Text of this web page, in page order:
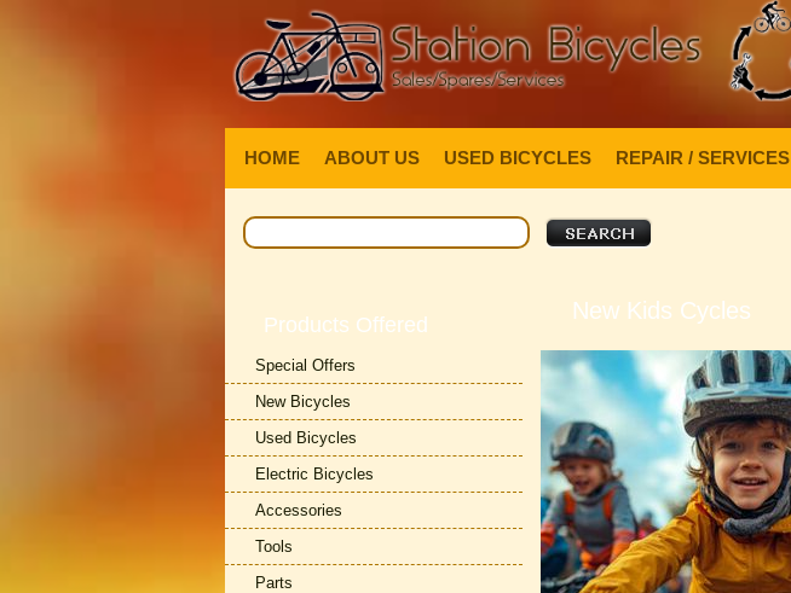
HOME ABOUT US USED BICYCLES REPAIR / SERVICES
New Kids Cycles
Products Offered
Special Offers
New Bicycles
Used Bicycles
Electric Bicycles
Accessories
Tools
Parts